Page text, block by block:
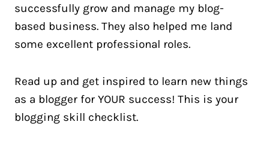
successfully grow and manage my blog-
based business. They also helped me land
some excellent professional roles.
Read up and get inspired to learn new things
as a blogger for YOUR success! This is your
blogging skill checklist.